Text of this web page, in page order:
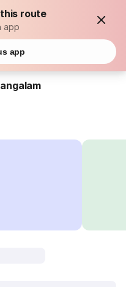
this route
app
app